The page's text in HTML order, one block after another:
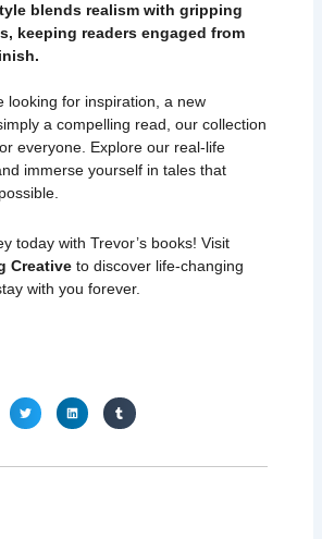
blends realism with gripping
keeping readers engaged from
looking for inspiration, a new
a compelling read, our collection
everyone. Explore our real-life
immerse yourself in tales that
today with Trevor’s books! Visit
Creativeto discover life-changing
with you forever.